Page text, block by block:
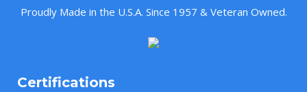
Proudly Made in the U.S.A. Since 1957 & Veteran Owned.
Certifications